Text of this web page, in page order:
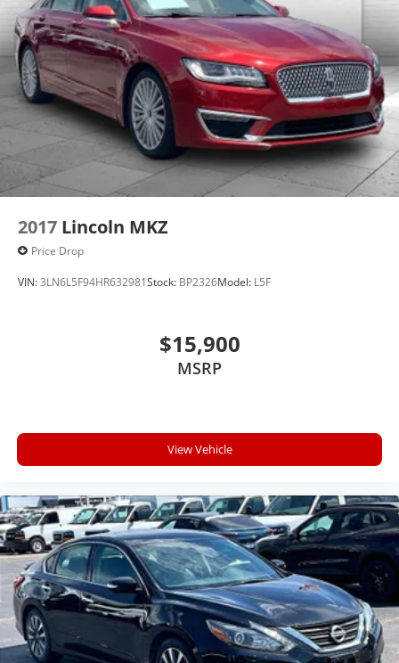
2017 Lincoln MKZ
Price Drop
VIN:3LN6L5F94HR632981Stock: BP2326Model: L5F
$15,900
MSRP
View Vehicle